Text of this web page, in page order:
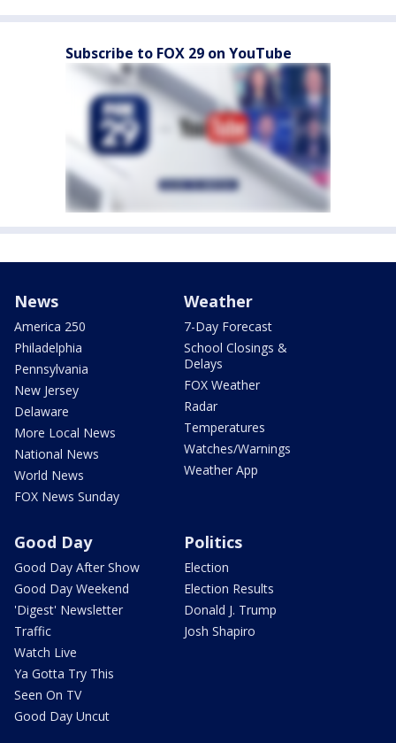
Subscribe to FOX 29 on YouTube
News
America 250
Philadelphia
Pennsylvania
New Jersey
Delaware
More Local News
National News
World News
FOX News Sunday
Weather
7-Day Forecast
School Closings &
Delays
FOX Weather
Radar
Temperatures
Watches/Warnings
Weather App
Good Day
Good Day After Show
Good Day Weekend
'Digest' Newsletter
Traffic
Watch Live
Ya Gotta Try This
Seen On TV
Good Day Uncut
Politics
Election
Election Results
Donald J. Trump
Josh Shapiro